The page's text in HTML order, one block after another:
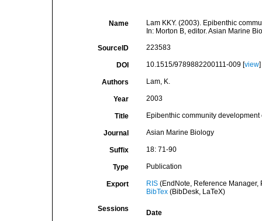
Name
Lam KKY. (2003). Epibenthic
In: Morton B, editor. Asian Marine
SourceID 223583
DOI 10.1515/9789882200111-009 [view]
Authors Lam, K.
Year 2003
Title Epibenthic community
Journal Asian Marine Biology
Suffix 18: 71-90
Type Publication
Export RIS(EndNote, Reference Manager,
BibTex(BibDesk, LaTeX)
Sessions
Date